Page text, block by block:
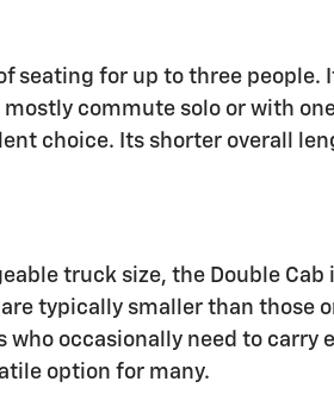
seating for up to three
commute solo or with
choice. Its shorter overall
truck size, the Double
typically smaller than those
occasionally need to carry
option for many.